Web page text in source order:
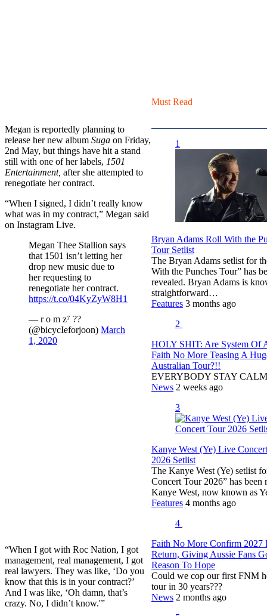
Megan is reportedly planning to
release her new album Suga on Friday,
2nd May, but things have hit a stand
still with one of her labels, 1501
Entertainment, after she attempted to
renegotiate her contract.
“When I signed, I didn’t really know
what was in my contract,” Megan said
on Instagram Live.
Megan Thee Stallion says
that 1501 isn’t letting her
drop new music due to
her requesting to
renegotiate her contract.
https://t.co/04KyZyW8H1
— r o m z⁷ ?‍?
(@bicycIeforjoon) March
1, 2020
“When I got with Roc Nation, I got
management, real management, I got
real lawyers. They was like, ‘Do you
know that this is in your contract?’
And I was like, ‘Oh damn, that’s
crazy. No, I didn’t know.'”
Must Read
1
Bryan Adams Roll With the
Tour Setlist
The Bryan Adams setlist for
With the Punches Tour” has
revealed. Bryan Adams is
straightforward…
Features 3 months ago
2
HOLY SHIT: Are System Of
Faith No More Teasing A
Australian Tour?!!
EVERYBODY STAY CALM
News 2 weeks ago
3
Kanye West (Ye) Live
2026 Setlist
The Kanye West (Ye) setlist
Concert Tour 2026” has been
Kanye West, now known as
Features 4 months ago
4
Faith No More Confirm 2027
Return, Giving Aussie Fans
Reason To Hope
Could we cop our first FNM
tour in 30 years???
News 2 months ago